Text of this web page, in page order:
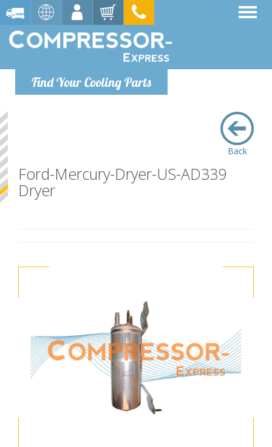
Find Your Cooling Parts
Back
Ford-Mercury-Dryer-US-AD339
Dryer